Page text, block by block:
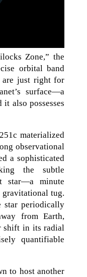
Zone,” the
orbital band
are just right for
surface—a
also possesses
materialized
observational
a sophisticated
the subtle
star—a minute
gravitational tug.
star periodically
from Earth,
shift in its radial
quantifiable
to host another